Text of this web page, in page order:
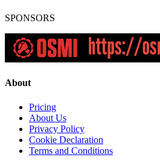
SPONSORS
About
Pricing
About Us
Privacy Policy
Cookie Declaration
Terms and Conditions